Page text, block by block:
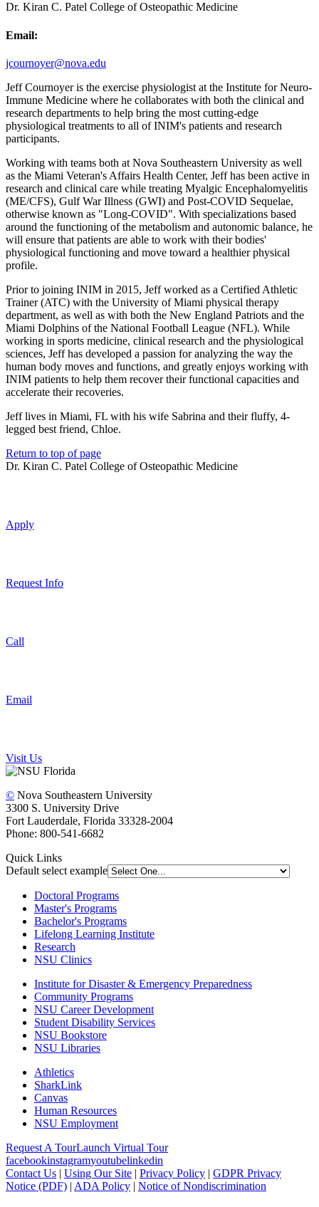
Dr. Kiran C. Patel College of Osteopathic Medicine
Email:
jcournoyer@nova.edu
Jeff Cournoyer is the exercise physiologist at the Institute for Neuro-
Immune Medicine where he collaborates with both the clinical and
research departments to help bring the most cutting-edge
physiological treatments to all of INIM's patients and research
participants.
Working with teams both at Nova Southeastern University as well
as the Miami Veteran's Affairs Health Center, Jeff has been active in
research and clinical care while treating Myalgic Encephalomyelitis
(ME/CFS), Gulf War Illness (GWI) and Post-COVID Sequelae,
otherwise known as "Long-COVID". With specializations based
around the functioning of the metabolism and autonomic balance, he
will ensure that patients are able to work with their bodies'
physiological functioning and move toward a healthier physical
profile.
Prior to joining INIM in 2015, Jeff worked as a Certified Athletic
Trainer (ATC) with the University of Miami physical therapy
department, as well as with both the New England Patriots and the
Miami Dolphins of the National Football League (NFL). While
working in sports medicine, clinical research and the physiological
sciences, Jeff has developed a passion for analyzing the way the
human body moves and functions, and greatly enjoys working with
INIM patients to help them recover their functional capacities and
accelerate their recoveries.
Jeff lives in Miami, FL with his wife Sabrina and their fluffy, 4-
legged best friend, Chloe.
Return to top of page
Dr. Kiran C. Patel College of Osteopathic Medicine
Apply
Request Info
Call
Email
Visit Us
© Nova Southeastern University
3300 S. University Drive
Fort Lauderdale, Florida 33328-2004
Phone: 800-541-6682
Quick Links
Default select example
Doctoral Programs
Master's Programs
Bachelor's Programs
Lifelong Learning Institute
Research
NSU Clinics
Institute for Disaster & Emergency Preparedness
Community Programs
NSU Career Development
Student Disability Services
NSU Bookstore
NSU Libraries
Athletics
SharkLink
Canvas
Human Resources
NSU Employment
Request A TourLaunch Virtual Tour
facebookinstagramyoutubelinkedin
Contact Us | Using Our Site | Privacy Policy | GDPR Privacy
Notice (PDF) | ADA Policy | Notice of Nondiscrimination